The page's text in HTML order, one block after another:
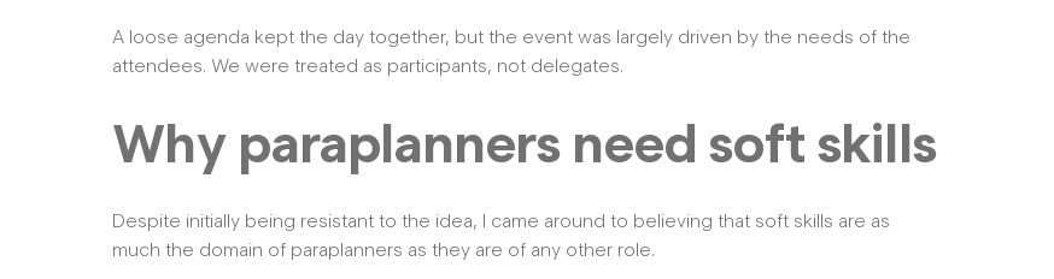
A loose agenda kept the day together, but the event was largely driven by the needs of the
attendees. We were treated as participants, not delegates.
Why paraplanners need soft skills
Despite initially being resistant to the idea, I came around to believing that soft skills are as
much the domain of paraplanners as they are of any other role.